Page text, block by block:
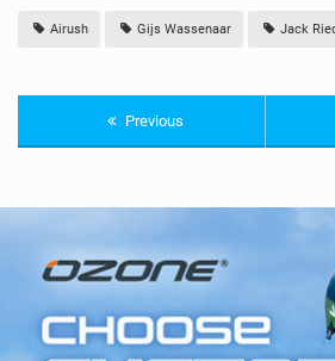
Airush Gijs Wassenaar Jack
Previous